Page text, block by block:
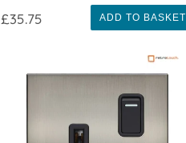
£35.75 ADD TO BASKET